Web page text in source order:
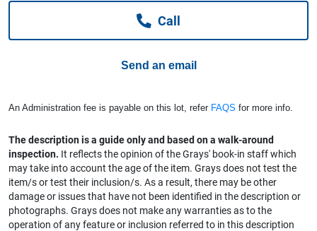
Jewellery & Fashion
Call
Send an email
An Administration fee is payable on this lot, refer FAQS for more info.
The description is a guide only and based on a walk-around
inspection. It reflects the opinion of the Grays' book-in staff which
may take into account the age of the item. Grays does not test the
item/s or test their inclusion/s. As a result, there may be other
damage or issues that have not been identified in the description or
photographs. Grays does not make any warranties as to the
operation of any feature or inclusion referred to in this description